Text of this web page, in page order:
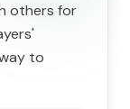
others for
to